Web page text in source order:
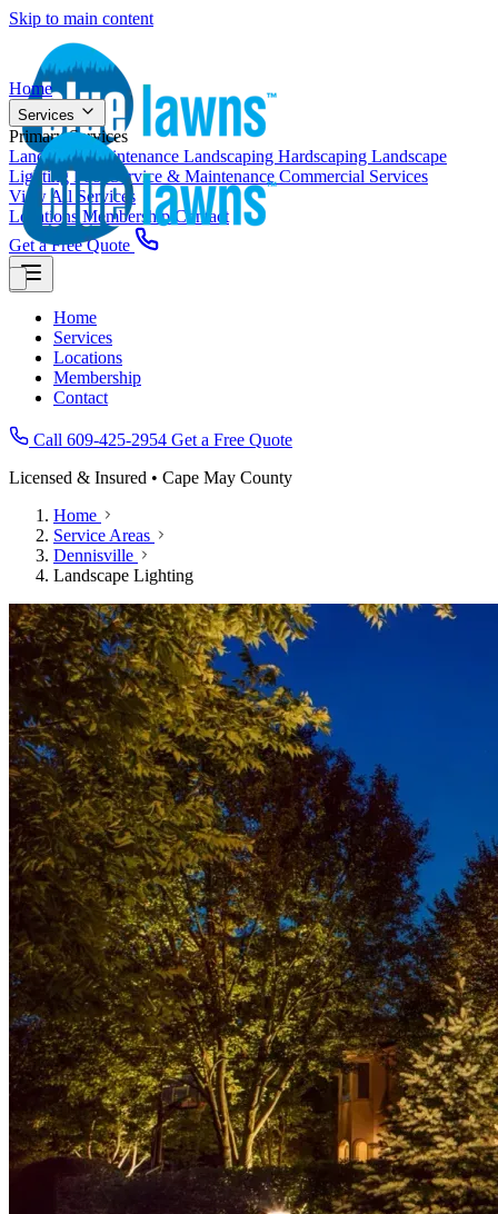
Skip to main content
Home
Services
Primary Services
Landscape Maintenance Landscaping Hardscaping Landscape
LightingPool Service & Maintenance Commercial Services
View All Services
Locations Membership Contact
Get a Free Quote
Home
Services
Locations
Membership
Contact
Call 609-425-2954 Get a Free Quote
Licensed & Insured • Cape May County
Home
Service Areas
Dennisville
Landscape Lighting